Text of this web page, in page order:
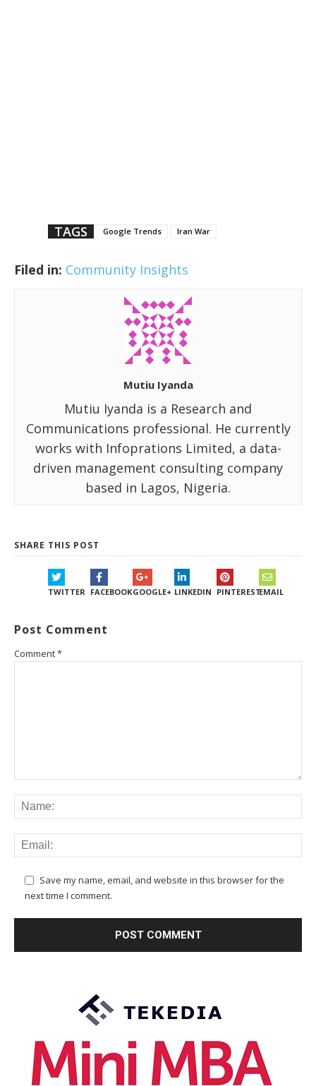
TAGS Google Trends Iran War
Filed in: Community Insights
Mutiu Iyanda
Mutiu Iyanda is a Research and
Communications professional. He currently
works with Infoprations Limited, a data-
driven management consulting company
based in Lagos, Nigeria.
SHARE THIS POST
TWITTER FACEBOOKGOOGLE+ LINKEDIN PINTERESTEMAIL
Post Comment
Comment*
Save my name, email, and website in this browser for the
next time I comment.